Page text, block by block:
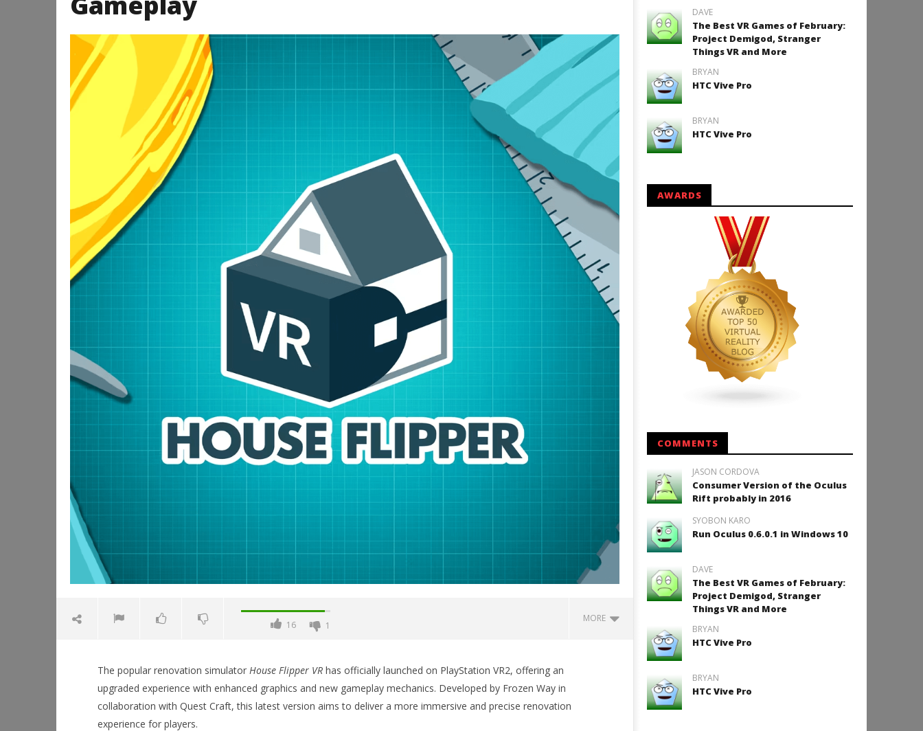
16 1
MORE
December 2 on Quest 2 and
SteamVR
25, 2024
Backyard Bocce VR Launches
SteamVR
October
25, 2024
The popular renovation simulator House Flipper VRhas officially launched on PlayStation VR2, offering an
upgraded experience with enhanced graphics and new gameplay mechanics. Developed by Frozen Way in
collaboration with Quest Craft, this latest version aims to deliver a more immersive and precise renovation
experience for players.
DAVE
The Best VR Games of February:
Project Demigod, Stranger
Things VR and More
BRYAN
HTC Vive Pro
BRYAN
HTC Vive Pro
AWARDS
COMMENTS
JASON CORDOVA
Consumer Version of the Oculus
Rift probably in 2016
SYOBON KARO
Run Oculus 0.6.0.1 in Windows 10
DAVE
The Best VR Games of February:
Project Demigod, Stranger
Things VR and More
BRYAN
HTC Vive Pro
BRYAN
HTC Vive Pro